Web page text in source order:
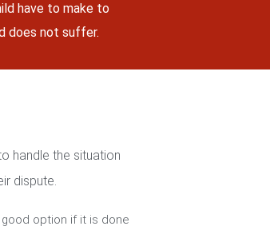
have to make to
does not suffer.
handle the situation
dispute.
option if it is done